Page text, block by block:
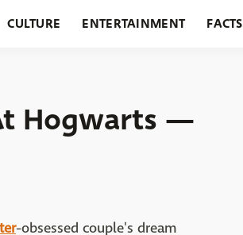
CULTURE ENTERTAINMENT FACTS
Hogwarts —
-obsessed couple's dream